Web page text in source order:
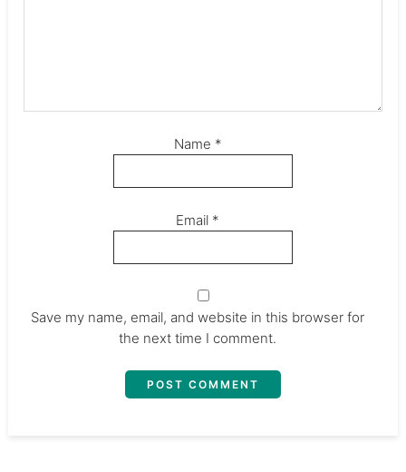
Name *
Email *
Save my name, email, and website in this browser for
the next time I comment.